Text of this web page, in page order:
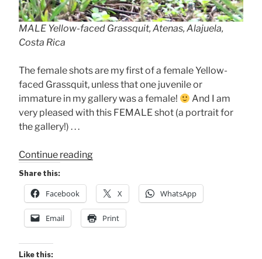
MALE Yellow-faced Grassquit, Atenas, Alajuela,
Costa Rica
The female shots are my first of a female Yellow-
faced Grassquit, unless that one juvenile or
immature in my gallery was a female!
And I am
very pleased with this FEMALE shot (a portrait for
the gallery!) . . .
Continue reading“Yellow-
Grassquit”
Share this:
Facebook X WhatsApp
Email Print
Like this: